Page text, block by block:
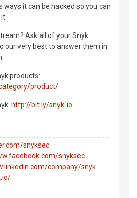
ways it can be hacked so you can
Ask all of your Snyk
our very best to answer them in
products:
product/
http://bit.ly/snyk-io
snyksec
snyksec
company/snyk